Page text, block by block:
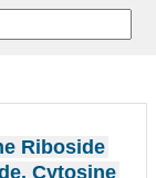
Riboside
Cytosine